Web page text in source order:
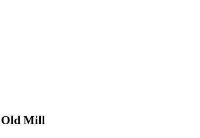
Old Mill